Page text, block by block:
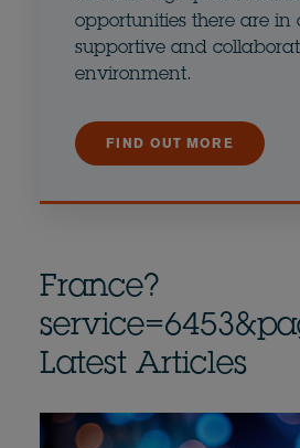
opportunities there are in
supportive and
environment.
FIND OUT MORE
France?
Latest Articles